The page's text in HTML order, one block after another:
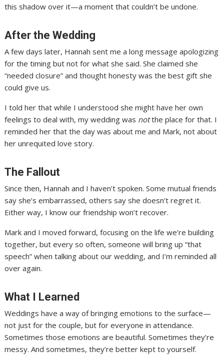
this shadow over it—a moment that couldn’t be undone.
After the Wedding
A few days later, Hannah sent me a long message apologizing
for the timing but not for what she said. She claimed she
“needed closure” and thought honesty was the best gift she
could give us.
I told her that while I understood she might have her own
feelings to deal with, my wedding was notthe place for that. I
reminded her that the day was about me and Mark, not about
her unrequited love story.
The Fallout
Since then, Hannah and I haven’t spoken. Some mutual friends
say she’s embarrassed, others say she doesn’t regret it.
Either way, I know our friendship won’t recover.
Mark and I moved forward, focusing on the life we’re building
together, but every so often, someone will bring up “that
speech” when talking about our wedding, and I’m reminded all
over again.
What I Learned
Weddings have a way of bringing emotions to the surface—
not just for the couple, but for everyone in attendance.
Sometimes those emotions are beautiful. Sometimes they’re
messy. And sometimes, they’re better kept to yourself.